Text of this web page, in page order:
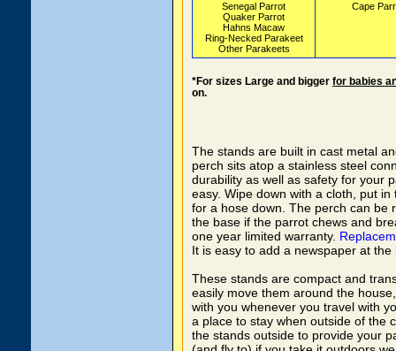
Senegal Parrot
Quaker Parrot
Hahns Macaw
Ring-Necked Parakeet
Other Parakeets
Cape
*For sizes Large and bigger for babies
on.
The stands are built in cast metal
perch sits atop a stainless steel
durability as well as safety for your
easy. Wipe down with a cloth, put
for a hose down. The perch can be
the base if the parrot chews and
one year limited warranty.
It is easy to add a newspaper at
These stands are compact and
easily move them around the
with you whenever you travel with
a place to stay when outside of the
the stands outside to provide your